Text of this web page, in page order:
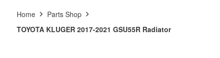
Home
Parts Shop
TOYOTA KLUGER 2017-2021 GSU55R Radiator